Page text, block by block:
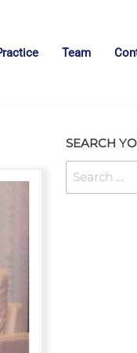
Team
SEARCH
SEARCH